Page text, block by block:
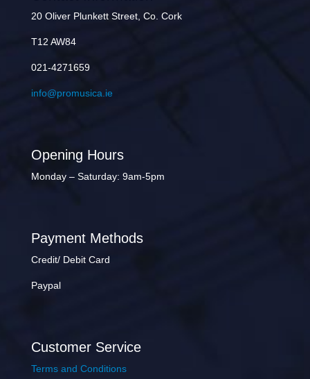
20 Oliver Plunkett Street, Co. Cork
T12 AW84
021-4271659
info@promusica.ie
Opening Hours
Monday – Saturday: 9am-5pm
Payment Methods
Credit/ Debit Card
Paypal
Customer Service
Terms and Conditions